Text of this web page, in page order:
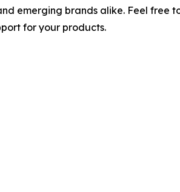
emerging brands alike. Feel free
for your products.